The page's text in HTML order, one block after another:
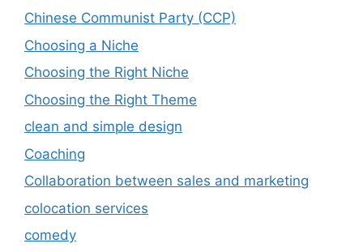
Chinese Communist Party (CCP)
Choosing a Niche
Choosing the Right Niche
Choosing the Right Theme
clean and simple design
Coaching
Collaboration between sales and marketing
colocation services
comedy